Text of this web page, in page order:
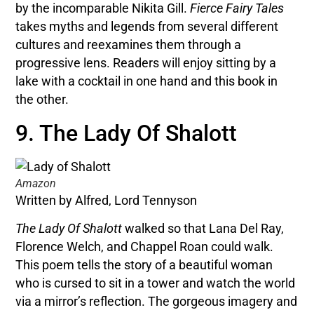
by the incomparable Nikita Gill.Fierce Fairy Tales
takes myths and legends from several different
cultures and reexamines them through a
progressive lens. Readers will enjoy sitting by a
lake with a cocktail in one hand and this book in
the other.
9. The Lady Of Shalott
Amazon
Written by Alfred, Lord Tennyson
The Lady Of Shalottwalked so that Lana Del Ray,
Florence Welch, and Chappel Roan could walk.
This poem tells the story of a beautiful woman
who is cursed to sit in a tower and watch the world
via a mirror’s reflection. The gorgeous imagery and